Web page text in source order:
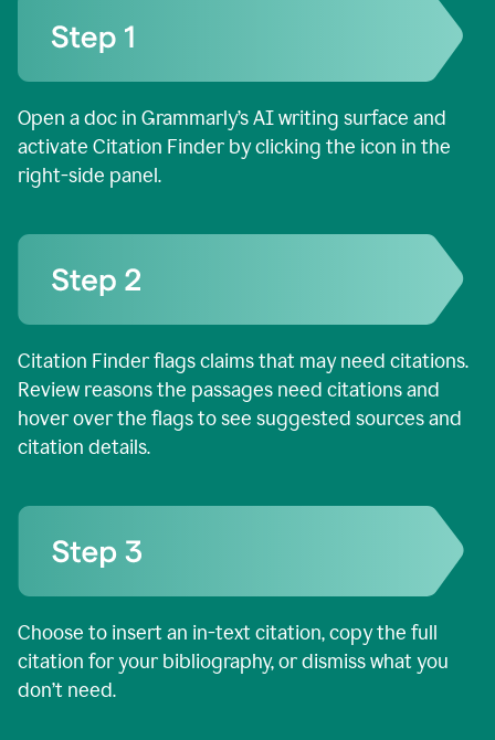
Open a doc in Grammarly’s AI writing surface and
activate Citation Finder by clicking the icon in the
right-side panel.
Citation Finder flags claims that may need citations.
Review reasons the passages need citations and
hover over the flags to see suggested sources and
citation details.
Choose to insert an in-text citation, copy the full
citation for your bibliography, or dismiss what you
don’t need.